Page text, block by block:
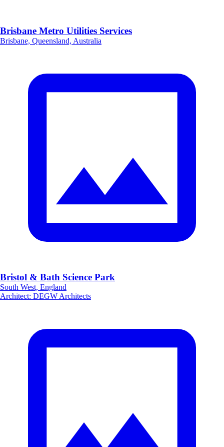
Brisbane Metro Utilities Services
Brisbane, Queensland, Australia
Bristol & Bath Science Park
South West, England
Architect: DEGW Architects